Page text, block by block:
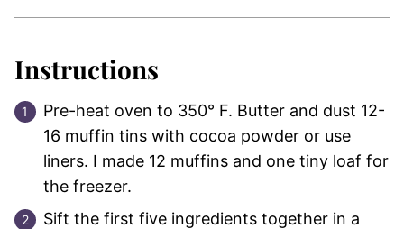
Instructions
Pre-heat oven to 350° F. Butter and dust 12-
16 muffin tins with cocoa powder or use
liners. I made 12 muffins and one tiny loaf for
the freezer.
Sift the first five ingredients together in a